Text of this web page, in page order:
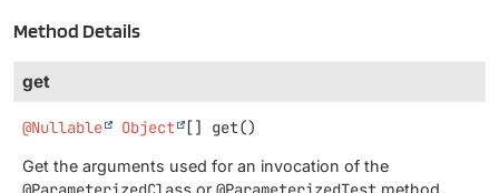
Method Details
get
@Nullable Object [] get()
Get the arguments used for an invocation of the
or method.